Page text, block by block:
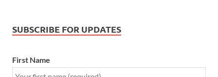
SUBSCRIBE FOR UPDATES
First Name